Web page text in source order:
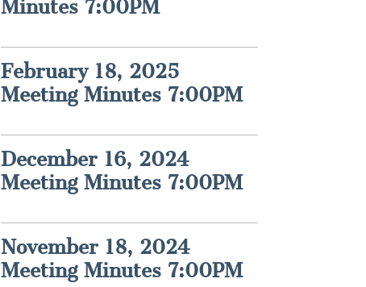
Minutes 7:00PM
February 18, 2025
Meeting Minutes 7:00PM
December 16, 2024
Meeting Minutes 7:00PM
November 18, 2024
Meeting Minutes 7:00PM